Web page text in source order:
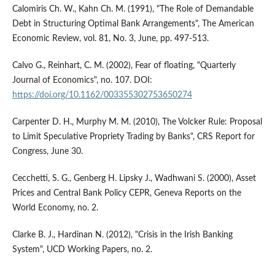
Calomiris Ch. W., Kahn Ch. M. (1991), "The Role of Demandable
Debt in Structuring Optimal Bank Arrangements", The American
Economic Review, vol. 81, No. 3, June, pp. 497-513.
Calvo G., Reinhart, C. M. (2002), Fear of floating, "Quarterly
Journal of Economics", no. 107. DOI:
https://doi.org/10.1162/003355302753650274
Carpenter D. H., Murphy M. M. (2010), The Volcker Rule: Proposal
to Limit Speculative Propriety Trading by Banks", CRS Report for
Congress, June 30.
Cecchetti, S. G., Genberg H. Lipsky J., Wadhwani S. (2000), Asset
Prices and Central Bank Policy CEPR, Geneva Reports on the
World Economy, no. 2.
Clarke B. J., Hardinan N. (2012), "Crisis in the Irish Banking
System", UCD Working Papers, no. 2.